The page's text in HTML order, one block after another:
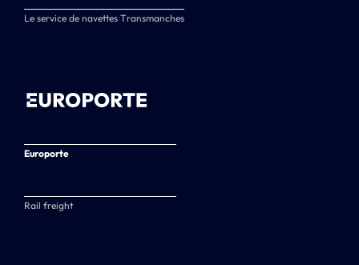
Le service de navettes Transmanches
Europorte
Rail freight